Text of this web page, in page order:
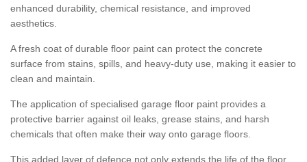
enhanced durability, chemical resistance, and improved
aesthetics.
A fresh coat of durable floor paint can protect the concrete
surface from stains, spills, and heavy-duty use, making it easier to
clean and maintain.
The application of specialised garage floor paint provides a
protective barrier against oil leaks, grease stains, and harsh
chemicals that often make their way onto garage floors.
This added layer of defence not only extends the life of the floor